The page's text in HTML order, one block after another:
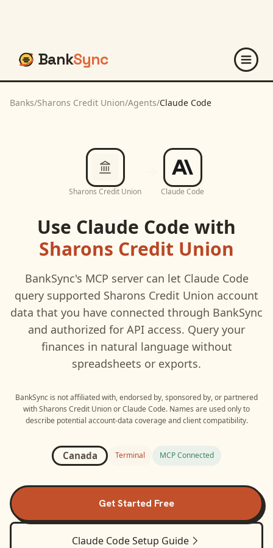
BankSync
Banks/Sharons Credit Union/Agents/Claude Code
Sharons Credit Union Claude Code
Use Claude Code with
Sharons Credit Union
BankSync's MCP server can let Claude Code
query supported Sharons Credit Union account
data that you have connected through BankSync
and authorized for API access. Query your
finances in natural language without
spreadsheets or exports.
BankSync is not affiliated with, endorsed by, sponsored by, or partnered
withSharons Credit UnionorClaude Code. Names are used only to
describe potential account-data coverage and client compatibility.
Canada Terminal MCP Connected
Get Started Free
Claude CodeSetup Guide